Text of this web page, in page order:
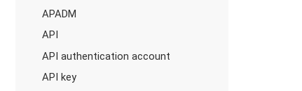
APADM
API
API authentication account
API key